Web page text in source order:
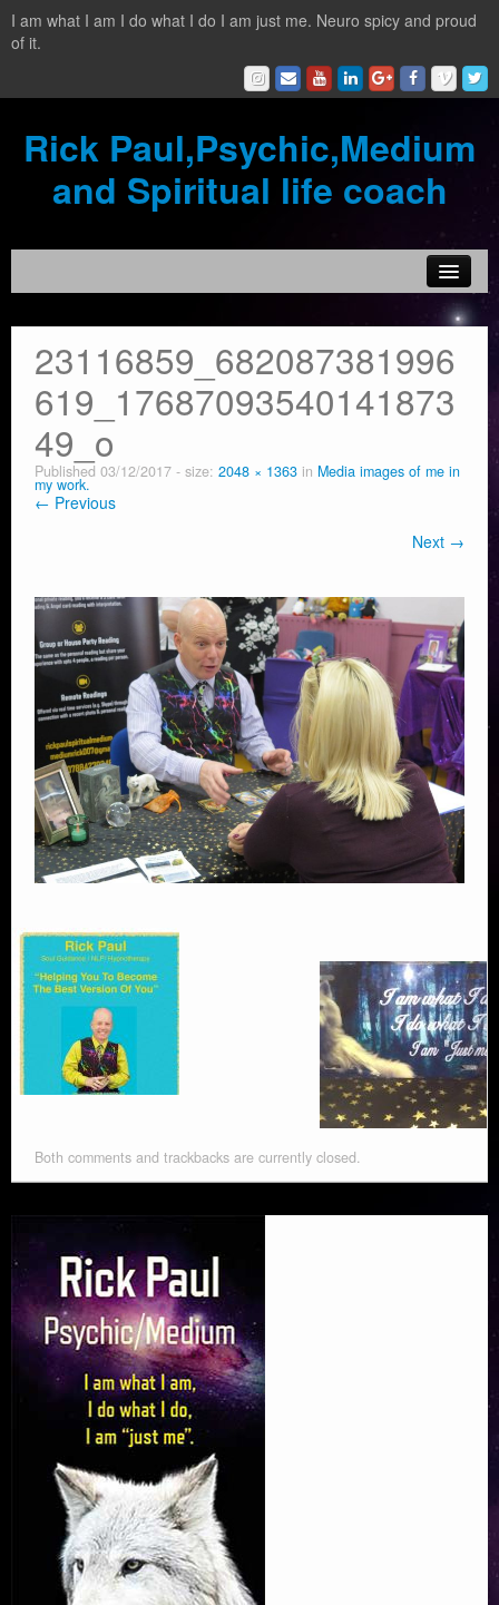
I am what I am I do what I do I am just me. Neuro spicy and proud
of it.
Rick Paul,Psychic,Medium
and Spiritual life coach
Contact
Testimonials
Reading Services
What is a clairvoyant?
23116859_682087381996
619_17687093540141873
49_o
Published 03/12/2017 - size: 2048 × 1363 in Media images of me in
my work.
← Previous
Next →
Both comments and trackbacks are currently closed.